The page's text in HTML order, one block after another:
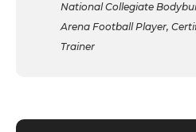
National Collegiate
Arena Football Player,
Trainer